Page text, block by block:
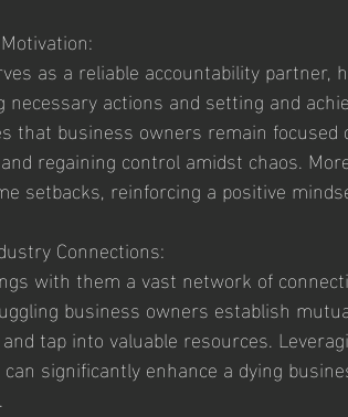
as a reliable accountability partner,
actions and setting and
that business owners remain focused
regaining control amidst chaos.
setbacks, reinforcing a positive
Connections:
with them a vast network of
business owners establish
tap into valuable resources.
significantly enhance a dying